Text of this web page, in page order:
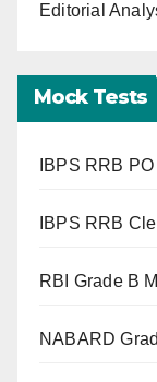
Editorial
Mock Tests
IBPS RRB
IBPS RRB
RBI Grade B
NABARD